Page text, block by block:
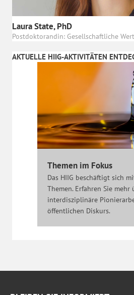
Laura State, PhD
Postdoktorandin: Gesellschaftliche
AKTUELLE HIIG-AKTIVITÄTEN
Themen im Fokus
Das HIIG beschäftigt sich
Themen. Erfahren Sie mehr
interdisziplinäre
öffentlichen Diskurs.